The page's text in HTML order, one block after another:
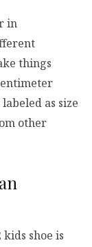
in
things
as size
other
shoe is